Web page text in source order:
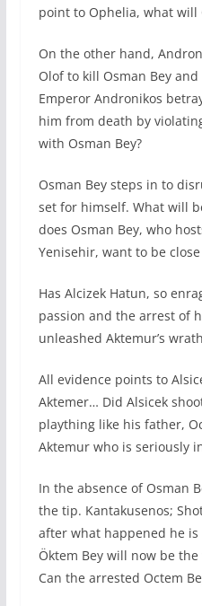
point to Ophelia, what will
On the other hand,
Olof to kill Osman Bey
Emperor Andronikos
him from death by
with Osman Bey?
Osman Bey steps in to
set for himself. What will
does Osman Bey, who
Yenisehir, want to be
Has Alcizek Hatun, so
passion and the arrest of
unleashed Aktemur’s
All evidence points to
Aktemer… Did Alsicek
plaything like his father,
Aktemur who is seriously
In the absence of Osman
the tip. Kantakusenos;
after what happened he
Öktem Bey will now be
Can the arrested Octem